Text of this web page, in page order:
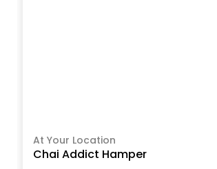
At Your Location
Chai Addict Hamper